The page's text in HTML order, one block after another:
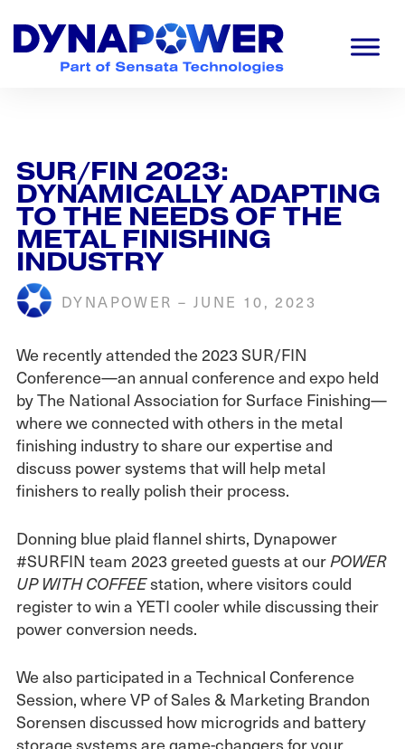
primary
navigation
main
footer
Planet
SUR/FIN 2023:
DYNAMICALLY ADAPTING
TO THE NEEDS OF THE
METAL FINISHING
INDUSTRY
DYNAPOWER – JUNE 10, 2023
We recently attended the 2023 SUR/FIN
Conference—an annual conference and expo held
by The National Association for Surface Finishing—
where we connected with others in the metal
finishing industry to share our expertise and
discuss power systems that will help metal
finishers to really polish their process.
Donning blue plaid flannel shirts, Dynapower
#SURFIN team 2023 greeted guests at ourPOWER
UP WITH COFFEEstation, where visitors could
register to win a YETI cooler while discussing their
power conversion needs.
We also participated in a Technical Conference
Session, where VP of Sales & Marketing Brandon
Sorensen discussed how microgrids and battery
storage systems are game-changers for your